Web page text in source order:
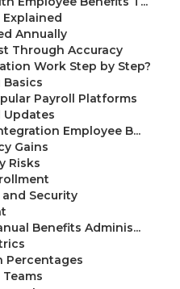
Annually
Through Accuracy
Work Step by Step?
Payroll Platforms
Updates
Employee B...
Gains
Risks
Security
Benefits Adminis...
Percentages